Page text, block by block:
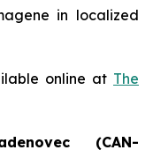
in localized
online at The
(CAN-